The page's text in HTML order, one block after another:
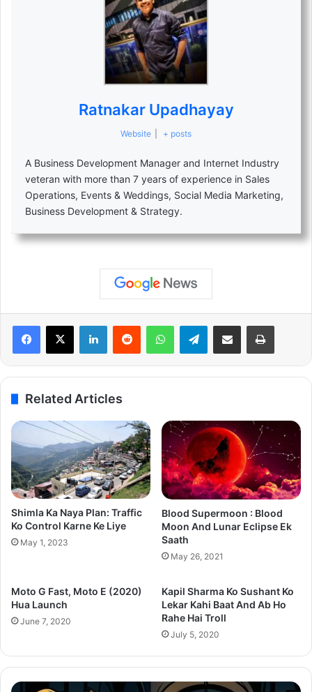
Ratnakar Upadhayay
Website + posts
A Business Development Manager and Internet Industry
veteran with more than 7 years of experience in Sales
Operations, Events & Weddings, Social Media Marketing,
Business Development & Strategy.
LinkedInReddit WhatsAppTelegramShare via Email Print
Related Articles
Shimla Ka Naya Plan: Traffic
Ko Control Karne Ke Liye
May 1, 2023
Blood Supermoon : Blood
Moon And Lunar Eclipse Ek
Saath
May 26, 2021
Moto G Fast, Moto E (2020)
Hua Launch
June 7, 2020
Kapil Sharma Ko Sushant Ko
Lekar Kahi Baat And Ab Ho
Rahe Hai Troll
July 5, 2020
Thama